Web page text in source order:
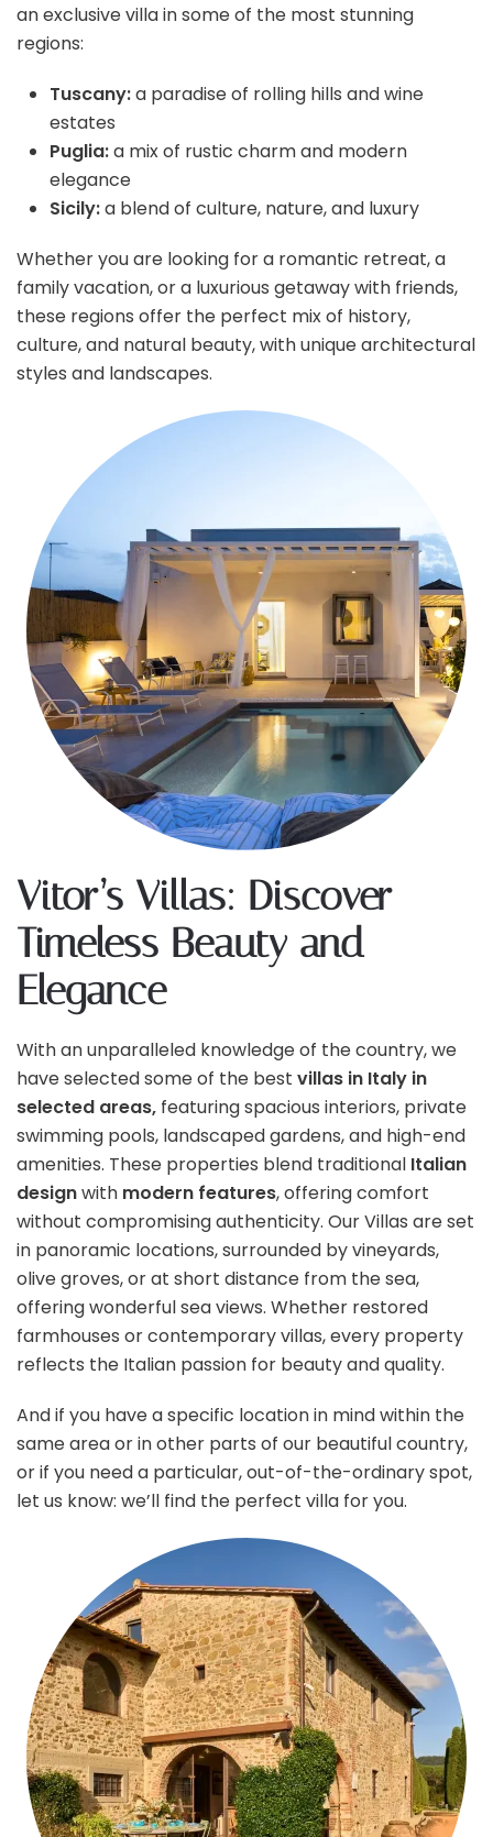
an exclusive villa in some of the most stunning
regions:
Tuscany:a paradise of rolling hills and wine
estates
Puglia:a mix of rustic charm and modern
elegance
Sicily:a blend of culture, nature, and luxury
Whether you are looking for a romantic retreat, a
family vacation, or a luxurious getaway with friends,
these regions offer the perfect mix of history,
culture, and natural beauty, with unique architectural
styles and landscapes.
Vitor’s Villas: Discover
Timeless Beauty and
Elegance
With an unparalleled knowledge of the country, we
have selected some of the best villas in Italy in
selected areas, featuring spacious interiors, private
swimming pools, landscaped gardens, and high-end
amenities. These properties blend traditional Italian
designwith modern features, offering comfort
without compromising authenticity. Our Villas are set
in panoramic locations, surrounded by vineyards,
olive groves, or at short distance from the sea,
offering wonderful sea views. Whether restored
farmhouses or contemporary villas, every property
reflects the Italian passion for beauty and quality.
And if you have a specific location in mind within the
same area or in other parts of our beautiful country,
or if you need a particular, out-of-the-ordinary spot,
let us know: we’ll find the perfect villa for you.